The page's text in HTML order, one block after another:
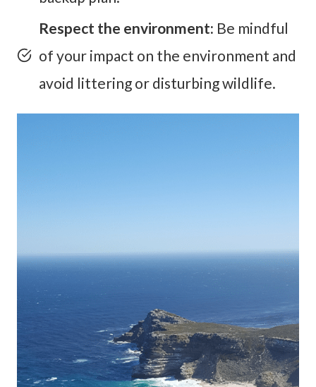
Respect the environment: Be mindful
of your impact on the environment and
avoid littering or disturbing wildlife.